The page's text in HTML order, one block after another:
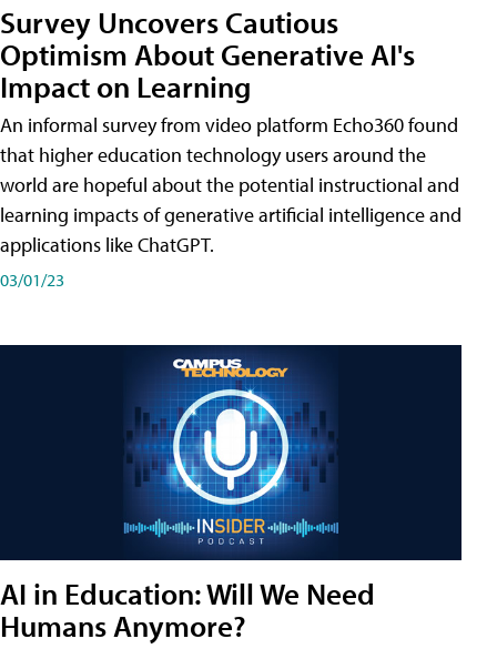
Survey Uncovers Cautious
Optimism About Generative AI's
Impact on Learning
An informal survey from video platform Echo360 found
that higher education technology users around the
world are hopeful about the potential instructional and
learning impacts of generative artificial intelligence and
applications like ChatGPT.
03/01/23
AI in Education: Will We Need
Humans Anymore?